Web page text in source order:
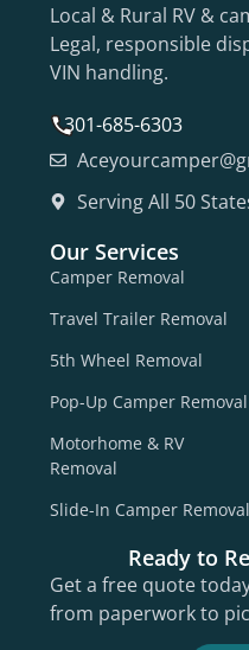
Local & Rural RV &
Legal, responsible
VIN handling.
301-685-6303
Serving All 50
Our Services
Camper Removal
Travel Trailer Removal
5th Wheel Removal
Pop-Up Camper Removal
Motorhome & RV
Removal
Slide-In Camper Removal
Ready to
Get a free quote
from paperwork to